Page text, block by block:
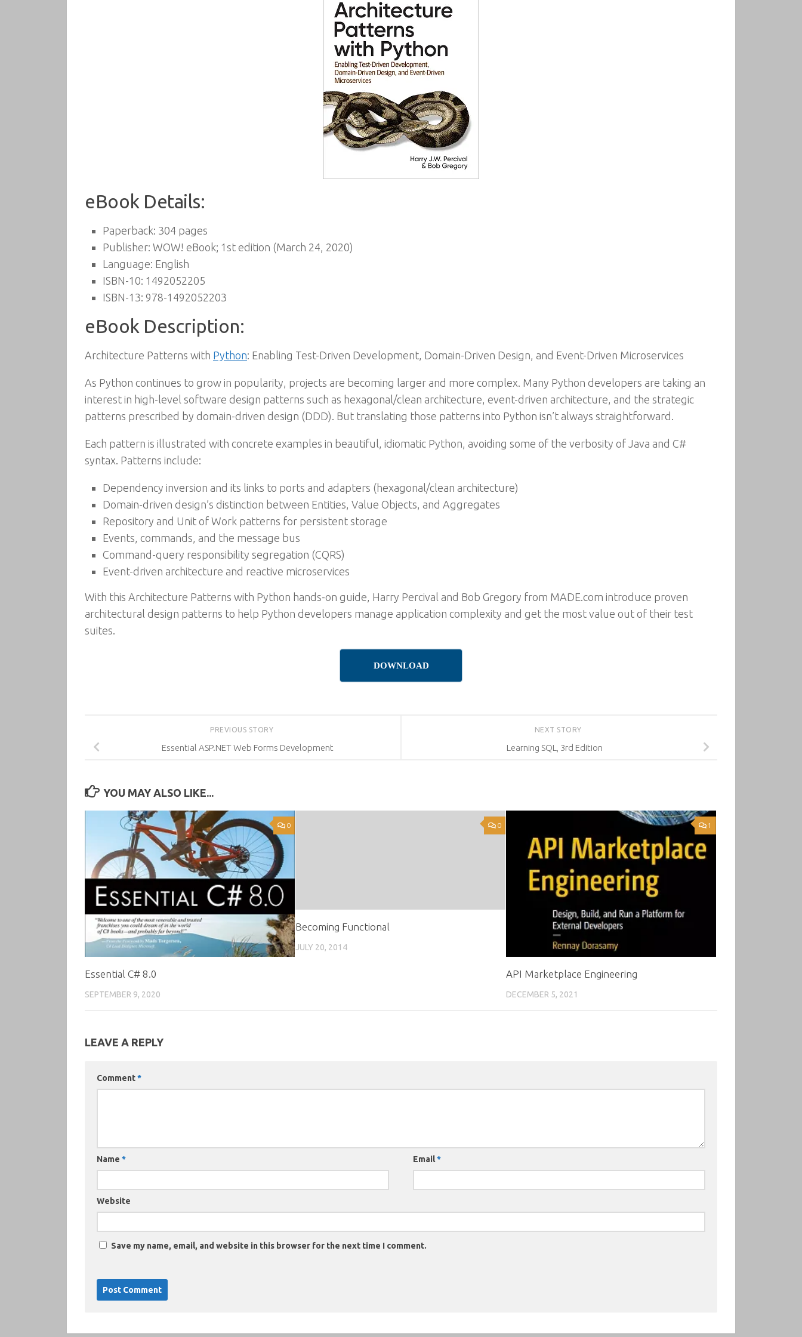
eBook Details:
Paperback: 304 pages
Publisher: WOW! eBook; 1st edition (March 24, 2020)
Language: English
ISBN-10: 1492052205
ISBN-13: 978-1492052203
eBook Description:
Architecture Patterns with Python: Enabling Test-Driven Development, Domain-Driven Design, and Event-Driven Microservices
As Python continues to grow in popularity, projects are becoming larger and more complex. Many Python developers are taking an
interest in high-level software design patterns such as hexagonal/clean architecture, event-driven architecture, and the strategic
patterns prescribed by domain-driven design (DDD). But translating those patterns into Python isn’t always straightforward.
Each pattern is illustrated with concrete examples in beautiful, idiomatic Python, avoiding some of the verbosity of Java and C#
syntax. Patterns include:
Dependency inversion and its links to ports and adapters (hexagonal/clean architecture)
Domain-driven design’s distinction between Entities, Value Objects, and Aggregates
Repository and Unit of Work patterns for persistent storage
Events, commands, and the message bus
Command-query responsibility segregation (CQRS)
Event-driven architecture and reactive microservices
With this Architecture Patterns with Python hands-on guide, Harry Percival and Bob Gregory from MADE.com introduce proven
architectural design patterns to help Python developers manage application complexity and get the most value out of their test
suites.
DOWNLOAD
NEXT STORY
Learning SQL, 3rd Edition
PREVIOUS STORY
Essential ASP.NET Web Forms Development
YOU MAY ALSO LIKE...
0
Essential C# 8.0
SEPTEMBER 9, 2020
0
Becoming Functional
JULY 20, 2014
1
API Marketplace Engineering
DECEMBER 5, 2021
LEAVE A REPLY
Comment*
Name * Email*
Website
Save my name, email, and website in this browser for the next time I comment.